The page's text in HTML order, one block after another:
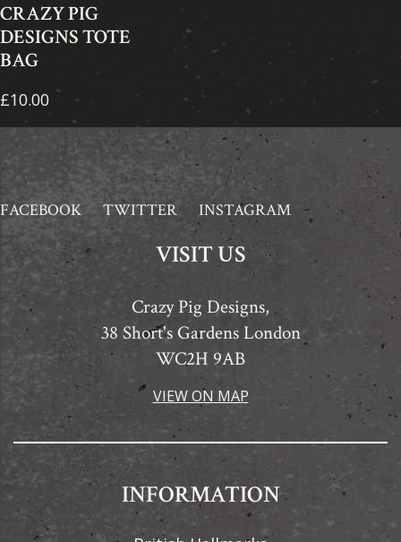
CRAZY PIG
DESIGNS TOTE
BAG
£10.00
FACEBOOK TWITTER INSTAGRAM
VISIT US
Crazy Pig Designs,
38 Short's Gardens London
WC2H 9AB
VIEW ON MAP
INFORMATION